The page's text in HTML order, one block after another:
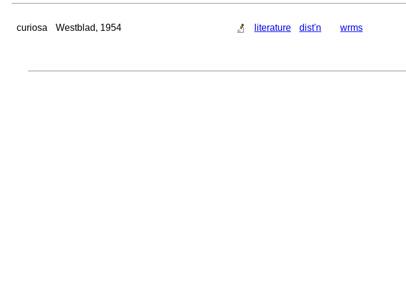
curiosa Westblad, 1954 literature dist'n wrms